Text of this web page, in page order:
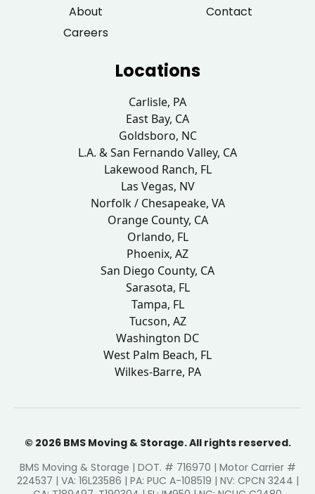
About
Contact
Careers
Locations
Carlisle, PA
East Bay, CA
Goldsboro, NC
L.A. & San Fernando Valley, CA
Lakewood Ranch, FL
Las Vegas, NV
Norfolk / Chesapeake, VA
Orange County, CA
Orlando, FL
Phoenix, AZ
San Diego County, CA
Sarasota, FL
Tampa, FL
Tucson, AZ
Washington DC
West Palm Beach, FL
Wilkes-Barre, PA
© 2026 BMS Moving & Storage. All rights reserved.
BMS Moving & Storage | DOT. # 716970 | Motor Carrier #
224537 | VA: 16L23586 | PA: PUC A-108519 | NV: CPCN 3244 |